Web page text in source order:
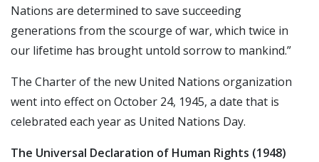
Nations are determined to save succeeding
generations from the scourge of war, which twice in
our lifetime has brought untold sorrow to mankind.”
The Charter of the new United Nations organization
went into effect on October 24, 1945, a date that is
celebrated each year as United Nations Day.
The Universal Declaration of Human Rights (1948)